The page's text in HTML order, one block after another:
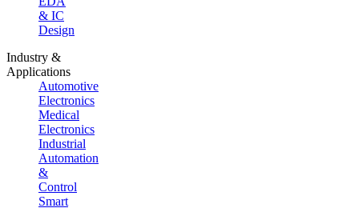
& IC
Design
Industry &
Applications
Automotive
Electronics
Medical
Electronics
Industrial
Automation
&
Control
Smart